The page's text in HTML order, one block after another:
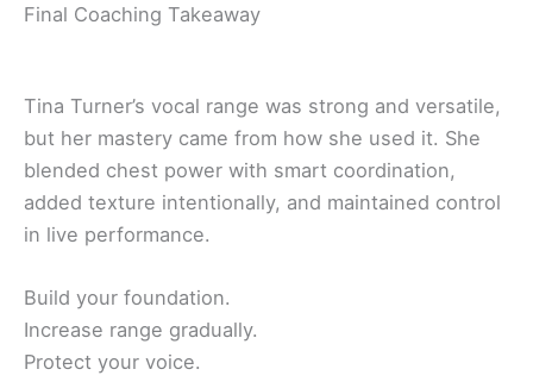
Final Coaching Takeaway
Tina Turner’s vocal range was strong and versatile,
but her mastery came from how she used it. She
blended chest power with smart coordination,
added texture intentionally, and maintained control
in live performance.
Build your foundation.
Increase range gradually.
Protect your voice.